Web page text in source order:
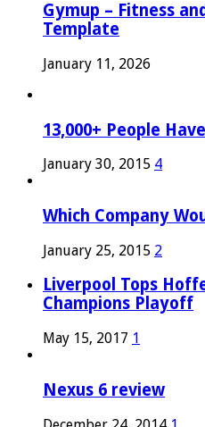
Gymup – Fitness
Template
January 11, 2026
13,000+ People
January 30, 2015 4
Which Company
January 25, 2015 2
Liverpool Tops
Champions Playoff
May 15, 2017 1
Nexus 6 review